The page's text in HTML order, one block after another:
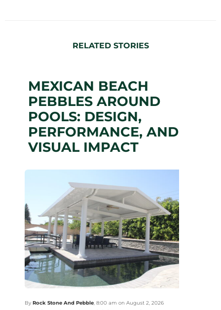
RELATED STORIES
MEXICAN BEACH
PEBBLES AROUND
POOLS: DESIGN,
PERFORMANCE, AND
VISUAL IMPACT
By Rock Stone And Pebble 8:00 am on August 2, 2026